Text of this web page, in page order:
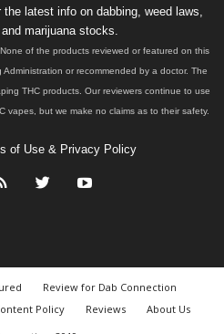
latest info on dabbing, weed laws,
marijuana stocks.
of the products reviewed or featured on this
or recommended by a doctor. The
THC products. Our reviewers continue to use
vapes, but we make no claims as to their safety.
of Use & Privacy Policy
Review for Dab Connection
Policy Reviews
About Us